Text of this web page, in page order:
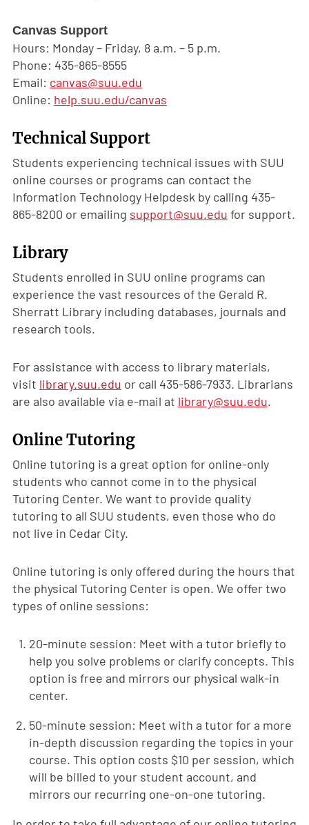
Canvas Support
Hours: Monday – Friday, 8 a.m. – 5 p.m.
Phone: 435-865-8555
Email: canvas@suu.edu
Online: help.suu.edu/canvas
Technical Support
Students experiencing technical issues with SUU
online courses or programs can contact the
Information Technology Helpdesk by calling 435-
865-8200 or emailing support@suu.edu for support.
Library
Students enrolled in SUU online programs can
experience the vast resources of the Gerald R.
Sherratt Library including databases, journals and
research tools.
For assistance with access to library materials,
visit library.suu.edu or call 435-586-7933. Librarians
are also available via e-mail at library@suu.edu.
Online Tutoring
Online tutoring is a great option for online-only
students who cannot come in to the physical
Tutoring Center. We want to provide quality
tutoring to all SUU students, even those who do
not live in Cedar City.
Online tutoring is only offered during the hours that
the physical Tutoring Center is open. We offer two
types of online sessions:
20-minute session: Meet with a tutor briefly to
help you solve problems or clarify concepts. This
option is free and mirrors our physical walk-in
center.
50-minute session: Meet with a tutor for a more
in-depth discussion regarding the topics in your
course. This option costs $10 per session, which
will be billed to your student account, and
mirrors our recurring one-on-one tutoring.